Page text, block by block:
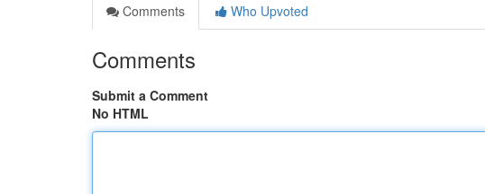
Comments
Who Upvoted
Comments
Submit a Comment
No HTML